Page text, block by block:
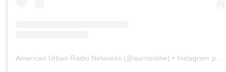
American Urban Radio Networks (@aurnonline) • Instagram photos and videos